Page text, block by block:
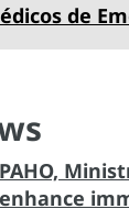
de
PAHO,
enhance